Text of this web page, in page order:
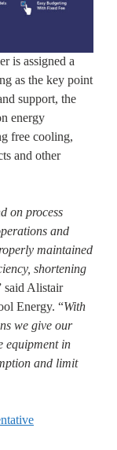
is assigned a
as the key point
support, the
energy
free cooling,
and other
on process
and
maintained
shortening
said Alistair
Energy. “With
we give our
equipment in
and limit